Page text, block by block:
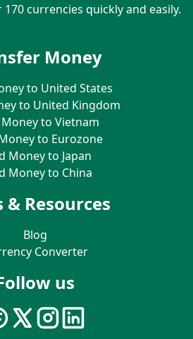
currencies quickly and easily.
Money
to United States
to United Kingdom
to Vietnam
to Eurozone
Money to Japan
Money to China
& Resources
Blog
Converter
us